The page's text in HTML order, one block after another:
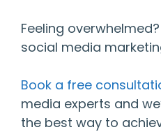
Feeling
social media
Book a free
media experts and
the best way to